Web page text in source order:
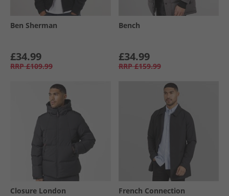
Ben Sherman
£34.99
RRP £109.99
Bench
£34.99
RRP £159.99
Closure London French Connection